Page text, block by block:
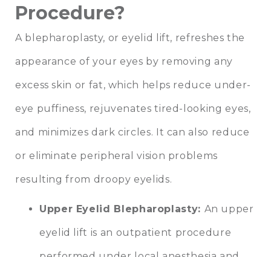
Procedure?
A blepharoplasty, or eyelid lift, refreshes the
appearance of your eyes by removing any
excess skin or fat, which helps reduce under-
eye puffiness, rejuvenates tired-looking eyes,
and minimizes dark circles. It can also reduce
or eliminate peripheral vision problems
resulting from droopy eyelids.
Upper Eyelid Blepharoplasty: An upper
eyelid lift is an outpatient procedure